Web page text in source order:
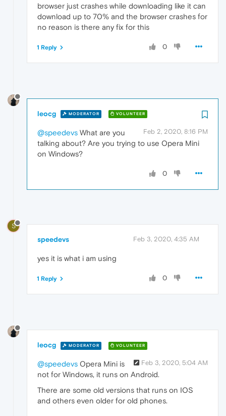
browser just crashes while downloading like it can
download up to 70% and the browser crashes for
no reason is there any fix for this
0
1 Reply
leocg MODERATOR VOLUNTEER
Feb 2, 2020, 8:16 PM
@speedevs What are you
talking about? Are you trying to use Opera Mini
on Windows?
0
S
speedevs Feb 3, 2020, 4:35 AM
yes it is what i am using
0
1 Reply
leocg MODERATOR VOLUNTEER
Feb 3, 2020, 5:04 AM
@speedevs Opera Mini is
not for Windows, it runs on Android.
There are some old versions that runs on IOS
and others even older for old phones.